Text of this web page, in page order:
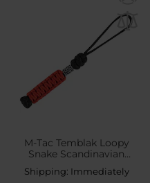
M-Tac Temblak Loopy
Snake Scandinavian
Silver Pendant -
Black/Red
Shipping: Immediately